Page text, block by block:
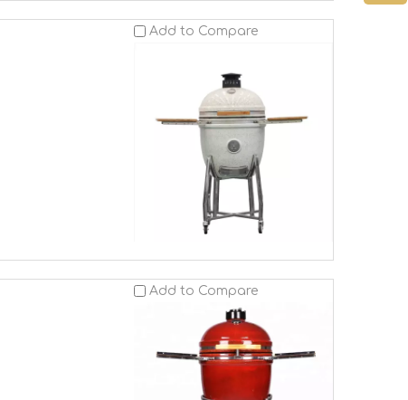
Add to Compare
Add to Compare